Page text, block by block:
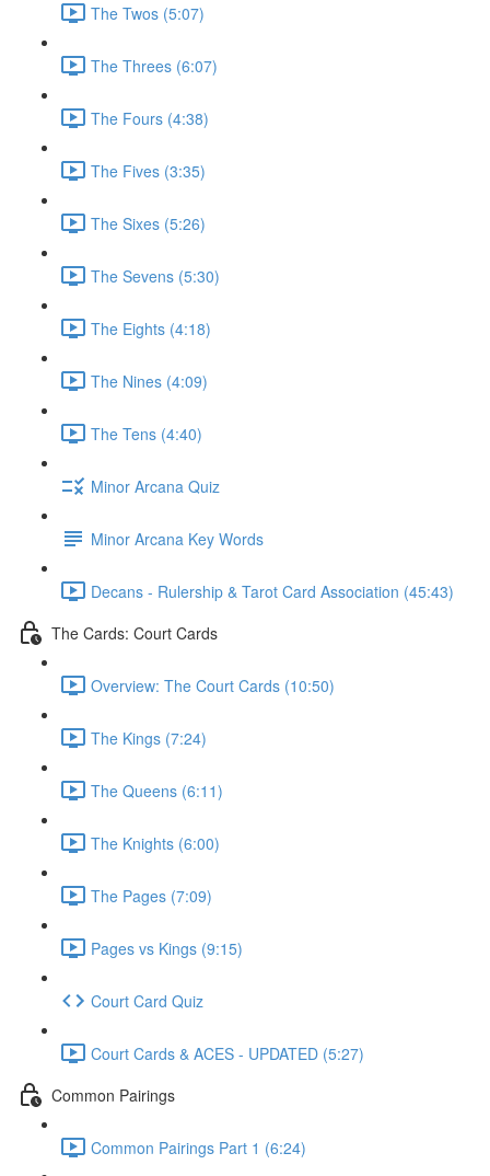
The Twos (5:07)
The Threes (6:07)
The Fours (4:38)
The Fives (3:35)
The Sixes (5:26)
The Sevens (5:30)
The Eights (4:18)
The Nines (4:09)
The Tens (4:40)
Minor Arcana Quiz
Minor Arcana Key Words
Decans - Rulership & Tarot Card Association (45:43)
The Cards: Court Cards
Overview: The Court Cards (10:50)
The Kings (7:24)
The Queens (6:11)
The Knights (6:00)
The Pages (7:09)
Pages vs Kings (9:15)
Court Card Quiz
Court Cards & ACES - UPDATED (5:27)
Common Pairings
Common Pairings Part 1 (6:24)